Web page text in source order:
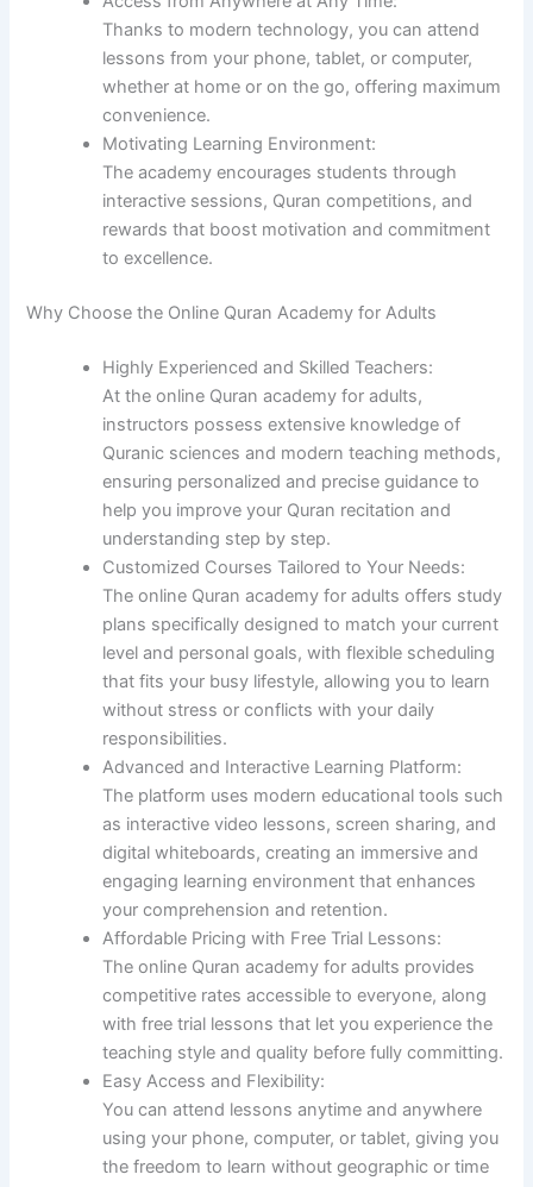
Thanks to modern technology, you can attend
lessons from your phone, tablet, or computer,
whether at home or on the go, offering maximum
convenience.
Motivating Learning Environment:
The academy encourages students through
interactive sessions, Quran competitions, and
rewards that boost motivation and commitment
to excellence.
Why Choose the Online Quran Academy for Adults
Highly Experienced and Skilled Teachers:
At the online Quran academy for adults,
instructors possess extensive knowledge of
Quranic sciences and modern teaching methods,
ensuring personalized and precise guidance to
help you improve your Quran recitation and
understanding step by step.
Customized Courses Tailored to Your Needs:
The online Quran academy for adults offers study
plans specifically designed to match your current
level and personal goals, with flexible scheduling
that fits your busy lifestyle, allowing you to learn
without stress or conflicts with your daily
responsibilities.
Advanced and Interactive Learning Platform:
The platform uses modern educational tools such
as interactive video lessons, screen sharing, and
digital whiteboards, creating an immersive and
engaging learning environment that enhances
your comprehension and retention.
Affordable Pricing with Free Trial Lessons:
The online Quran academy for adults provides
competitive rates accessible to everyone, along
with free trial lessons that let you experience the
teaching style and quality before fully committing.
Easy Access and Flexibility:
You can attend lessons anytime and anywhere
using your phone, computer, or tablet, giving you
the freedom to learn without geographic or time